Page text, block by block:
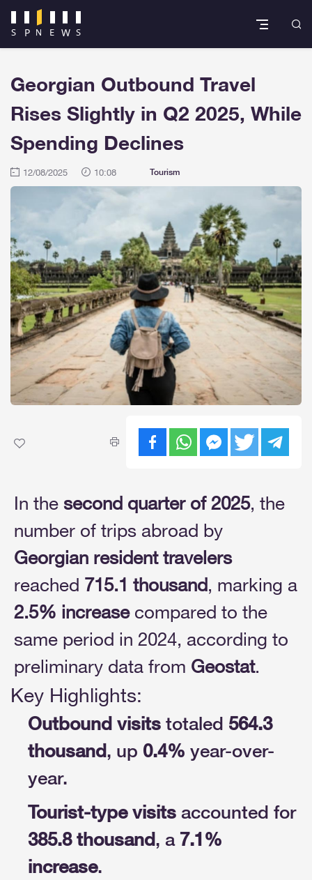
Georgian Outbound Travel
Rises Slightly in Q2 2025, While
Spending Declines
12/08/2025 10:08 Tourism
In the second quarter of 2025, the
number of trips abroad by
Georgian resident travelers
reached 715.1 thousand, marking a
2.5% increasecompared to the
same period in 2024, according to
preliminary data from Geostat.
Key Highlights:
Outbound visits totaled 564.3
thousand, up 0.4% year-over-
year.
Tourist-type visits accounted for
385.8 thousand, a 7.1%
increase.